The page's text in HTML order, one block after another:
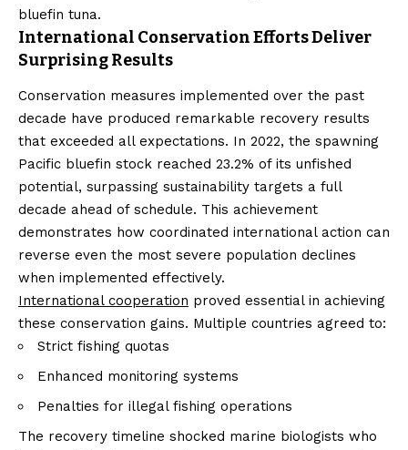
bluefin tuna.
International Conservation Efforts Deliver
Surprising Results
Conservation measures implemented over the past
decade have produced remarkable recovery results
that exceeded all expectations. In 2022, the spawning
Pacific bluefin stock reached 23.2% of its unfished
potential, surpassing sustainability targets a full
decade ahead of schedule. This achievement
demonstrates how coordinated international action can
reverse even the most severe population declines
when implemented effectively.
International cooperation proved essential in achieving
these conservation gains. Multiple countries agreed to:
Strict fishing quotas
Enhanced monitoring systems
Penalties for illegal fishing operations
The recovery timeline shocked marine biologists who